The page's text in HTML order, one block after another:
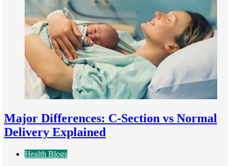
Major Differences: C-Section vs Normal
Delivery Explained
Health Blogs